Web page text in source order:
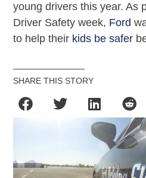
young drivers this year. As
Driver Safety week, Ford
to help their kids be safer
SHARE THIS STORY